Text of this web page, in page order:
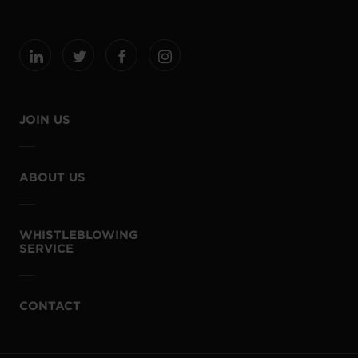
JOIN US
ABOUT US
WHISTLEBLOWING
SERVICE
CONTACT